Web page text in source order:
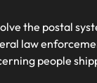
the postal
law
people